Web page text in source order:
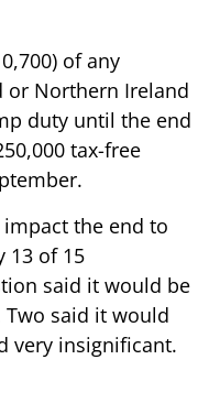
of any
or Northern Ireland
duty until the end
tax-free
the end to
13 of 15
said it would be
said it would
very insignificant.